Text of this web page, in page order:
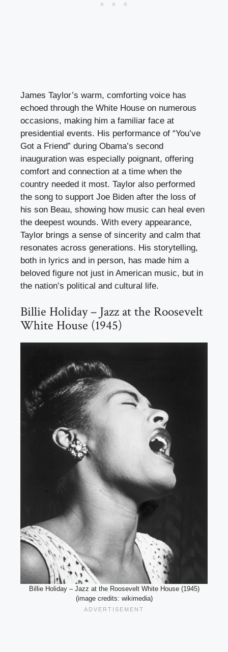
James Taylor’s warm, comforting voice has
echoed through the White House on numerous
occasions, making him a familiar face at
presidential events. His performance of “You’ve
Got a Friend” during Obama’s second
inauguration was especially poignant, offering
comfort and connection at a time when the
country needed it most. Taylor also performed
the song to support Joe Biden after the loss of
his son Beau, showing how music can heal even
the deepest wounds. With every appearance,
Taylor brings a sense of sincerity and calm that
resonates across generations. His storytelling,
both in lyrics and in person, has made him a
beloved figure not just in American music, but in
the nation’s political and cultural life.
Billie Holiday – Jazz at the Roosevelt
White House (1945)
Billie Holiday – Jazz at the Roosevelt White House (1945)
(image credits: wikimedia)